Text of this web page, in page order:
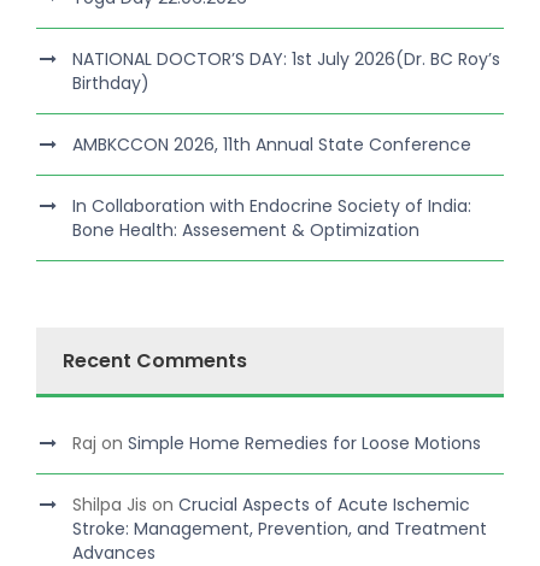
NATIONAL DOCTOR’S DAY: 1st July 2026(Dr. BC Roy’s
Birthday)
AMBKCCON 2026, 11th Annual State Conference
In Collaboration with Endocrine Society of India:
Bone Health: Assesement & Optimization
Recent Comments
Raj on Simple Home Remedies for Loose Motions
Shilpa Jis on Crucial Aspects of Acute Ischemic
Stroke: Management, Prevention, and Treatment
Advances